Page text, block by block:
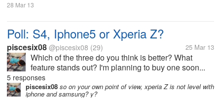
28 Mar 13
Poll: S4, Iphone5 or Xperia Z?
piscesix08 @piscesix08 (29) 25 Mar 13
Which of the three do you think is better? What
feature stands out? I'm planning to buy one soon...
5 responses
piscesix08 so on your own point of view, xperia Z is not level with
iphone and samsung? y?